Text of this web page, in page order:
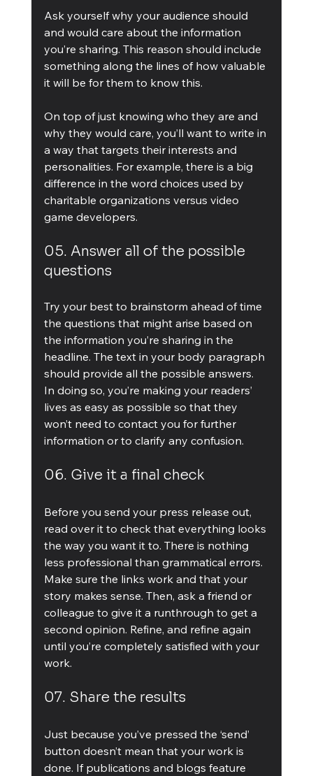
Ask yourself why your audience should
and would care about the information
you’re sharing. This reason should include
something along the lines of how valuable
it will be for them to know this.
On top of just knowing who they are and
why they would care, you’ll want to write in
a way that targets their interests and
personalities. For example, there is a big
difference in the word choices used by
charitable organizations versus video
game developers.
05. Answer all of the possible
questions
Try your best to brainstorm ahead of time
the questions that might arise based on
the information you’re sharing in the
headline. The text in your body paragraph
should provide all the possible answers.
In doing so, you’re making your readers’
lives as easy as possible so that they
won’t need to contact you for further
information or to clarify any confusion.
06. Give it a final check
Before you send your press release out,
read over it to check that everything looks
the way you want it to. There is nothing
less professional than grammatical errors.
Make sure the links work and that your
story makes sense. Then, ask a friend or
colleague to give it a runthrough to get a
second opinion. Refine, and refine again
until you’re completely satisfied with your
work.
07. Share the results
Just because you’ve pressed the ‘send’
button doesn’t mean that your work is
done. If publications and blogs feature